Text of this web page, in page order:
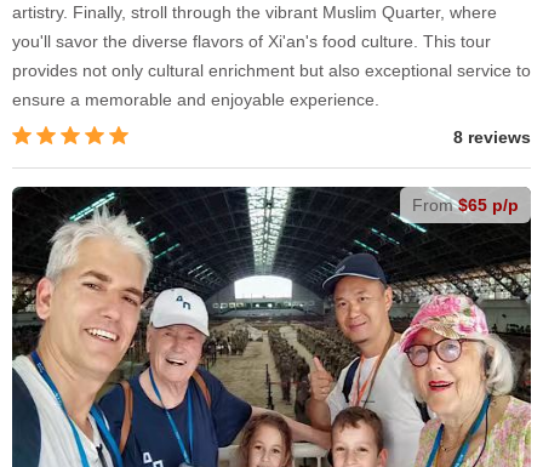
artistry. Finally, stroll through the vibrant Muslim Quarter, where
you'll savor the diverse flavors of Xi'an's food culture. This tour
provides not only cultural enrichment but also exceptional service to
ensure a memorable and enjoyable experience.
8 reviews
From$65 p/p